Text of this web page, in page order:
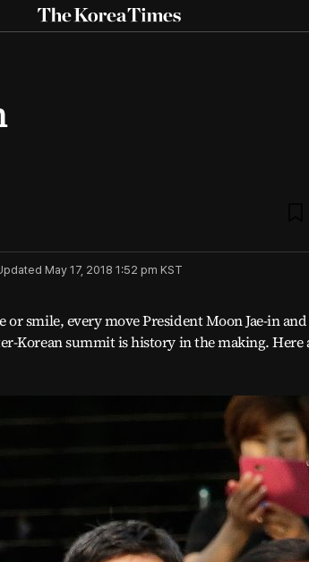
The
Korea
May 17, 2018 1:52 pm KST
or smile, every move President Moon Jae-in
Korean summit is history in the making. Here